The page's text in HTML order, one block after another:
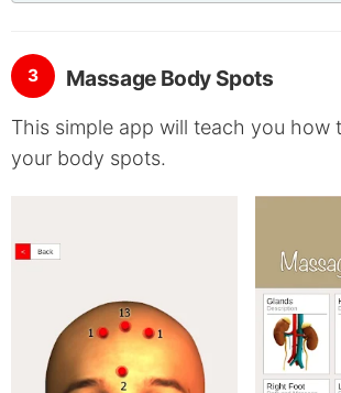
3 Massage Body Spots
This simple app will teach you how
your body spots.